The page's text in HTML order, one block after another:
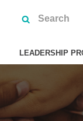
LEADERSHIP